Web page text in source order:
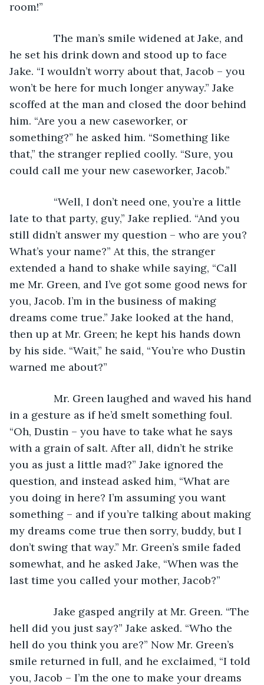
room!”
The man’s smile widened at Jake, and
he set his drink down and stood up to face
Jake. “I wouldn’t worry about that, Jacob – you
won’t be here for much longer anyway.” Jake
scoffed at the man and closed the door behind
him. “Are you a new caseworker, or
something?” he asked him. “Something like
that,” the stranger replied coolly. “Sure, you
could call me your new caseworker, Jacob.”
“Well, I don’t need one, you’re a little
late to that party, guy,” Jake replied. “And you
still didn’t answer my question – who are you?
What’s your name?” At this, the stranger
extended a hand to shake while saying, “Call
me Mr. Green, and I’ve got some good news for
you, Jacob. I’m in the business of making
dreams come true.” Jake looked at the hand,
then up at Mr. Green; he kept his hands down
by his side. “Wait,” he said, “You’re who Dustin
warned me about?”
Mr. Green laughed and waved his hand
in a gesture as if he’d smelt something foul.
“Oh, Dustin – you have to take what he says
with a grain of salt. After all, didn’t he strike
you as just a little mad?” Jake ignored the
question, and instead asked him, “What are
you doing in here? I’m assuming you want
something – and if you’re talking about making
my dreams come true then sorry, buddy, but I
don’t swing that way.” Mr. Green’s smile faded
somewhat, and he asked Jake, “When was the
last time you called your mother, Jacob?”
Jake gasped angrily at Mr. Green. “The
hell did you just say?” Jake asked. “Who the
hell do you think you are?” Now Mr. Green’s
smile returned in full, and he exclaimed, “I told
you, Jacob – I’m the one to make your dreams